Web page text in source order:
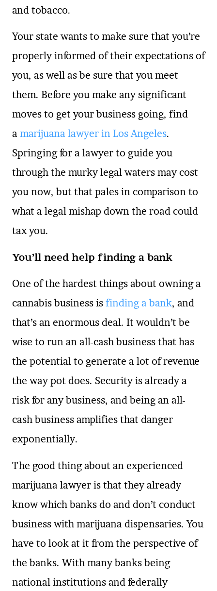
and tobacco.
Your state wants to make sure that you’re
properly informed of their expectations of
you, as well as be sure that you meet
them. Before you make any significant
moves to get your business going, find
a marijuana lawyer in Los Angeles.
Springing for a lawyer to guide you
through the murky legal waters may cost
you now, but that pales in comparison to
what a legal mishap down the road could
tax you.
You’ll need help finding a bank
One of the hardest things about owning a
cannabis business is finding a bank, and
that’s an enormous deal. It wouldn’t be
wise to run an all-cash business that has
the potential to generate a lot of revenue
the way pot does. Security is already a
risk for any business, and being an all-
cash business amplifies that danger
exponentially.
The good thing about an experienced
marijuana lawyer is that they already
know which banks do and don’t conduct
business with marijuana dispensaries. You
have to look at it from the perspective of
the banks. With many banks being
national institutions and federally